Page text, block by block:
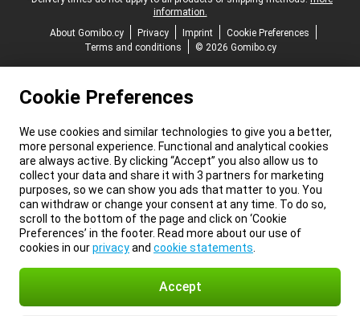
information.
About Gomibo.cy
Privacy Imprint
Cookie Preferences
Terms and conditions
© 2026 Gomibo.cy
Cookie Preferences
We use cookies and similar technologies to give you a better,
more personal experience. Functional and analytical cookies
are always active. By clicking “Accept” you also allow us to
collect your data and share it with 3 partners for marketing
purposes, so we can show you ads that matter to you. You
can withdraw or change your consent at any time. To do so,
scroll to the bottom of the page and click on ‘Cookie
Preferences’ in the footer. Read more about our use of
cookies in ourprivacyand cookie statements
Accept